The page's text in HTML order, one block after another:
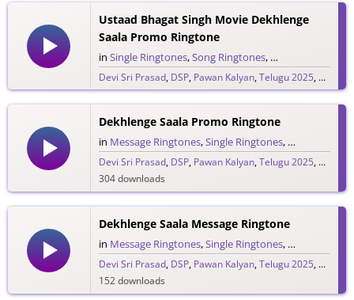
Ustaad Bhagat Singh Movie Dekhlenge
Saala Promo Ringtone
in Single Ringtones,Song Ringtones, Telugu Ringtones
Devi Sri Prasad, DSP, Pawan Kalyan,Telugu 2025, Ustaad
529 downloads
Dekhlenge Saala Promo Ringtone
in Message Ringtones,Single Ringtones, Song
Devi Sri Prasad, DSP, Pawan Kalyan,Telugu 2025, Ustaad
304 downloads
Dekhlenge Saala Message Ringtone
in Message Ringtones,Single Ringtones, Song
Devi Sri Prasad, DSP, Pawan Kalyan,Telugu 2025, Ustaad
152 downloads